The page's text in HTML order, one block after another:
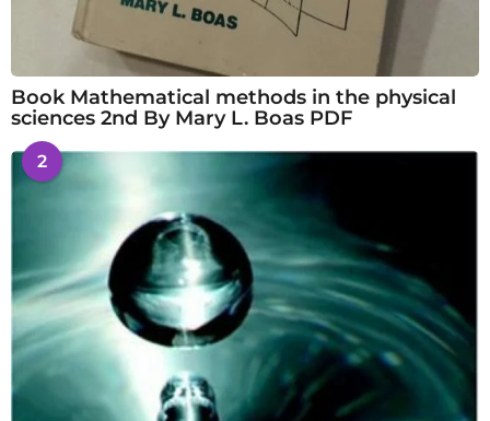
Book Mathematical methods in the physical
sciences 2nd By Mary L. Boas PDF
2